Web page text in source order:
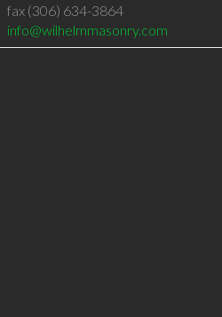
fax (306) 634-3864
info@wilhelmmasonry.com